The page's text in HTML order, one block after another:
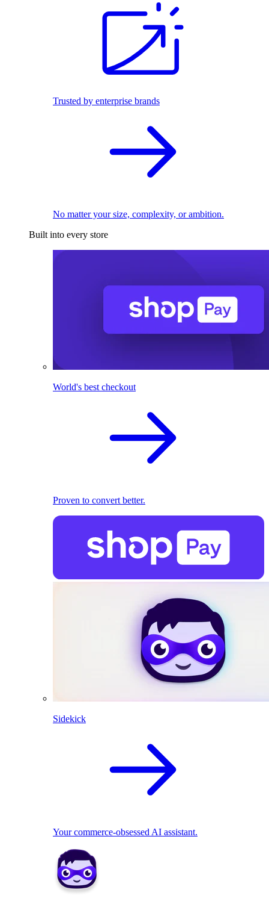
Trusted by enterprise brands
No matter your size, complexity, or ambition.
Built into every store
World's best checkout
Proven to convert better.
Sidekick
Your commerce-obsessed AI assistant.